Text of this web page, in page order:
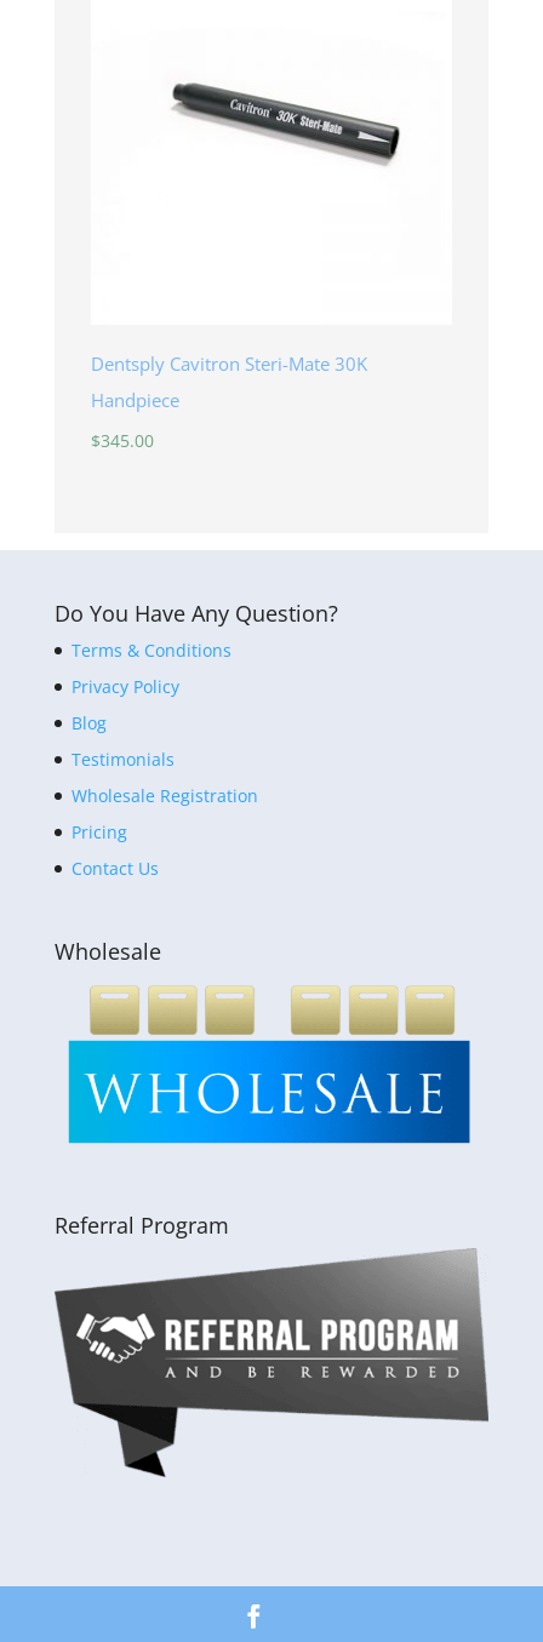
Dentsply Cavitron Steri-Mate 30K
Handpiece
$345.00
Do You Have Any Question?
Terms & Conditions
Privacy Policy
Blog
Testimonials
Wholesale Registration
Pricing
Contact Us
Wholesale
Referral Program